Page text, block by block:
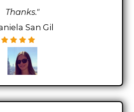
Thanks."
San Gil